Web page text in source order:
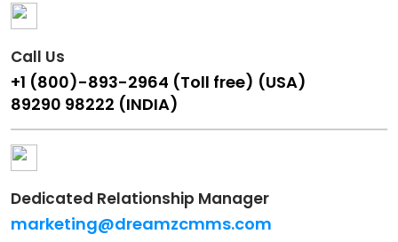
Call Us
+1 (800)-893-2964 (Toll free) (USA)
89290 98222 (INDIA)
Dedicated Relationship Manager
marketing@dreamzcmms.com